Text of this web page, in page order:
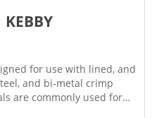
KEBBY
for use with lined, and
and bi-metal crimp
are commonly used for